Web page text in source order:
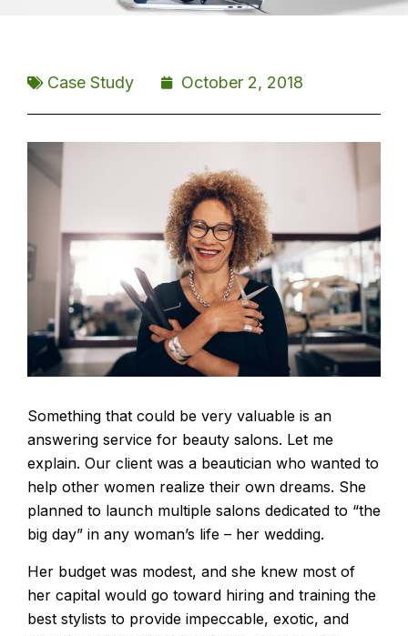
Case Study October 2, 2018
Something that could be very valuable is an
answering service for beauty salons. Let me
explain. Our client was a beautician who wanted to
help other women realize their own dreams. She
planned to launch multiple salons dedicated to “the
big day” in any woman’s life – her wedding.
Her budget was modest, and she knew most of
her capital would go toward hiring and training the
best stylists to provide impeccable, exotic, and